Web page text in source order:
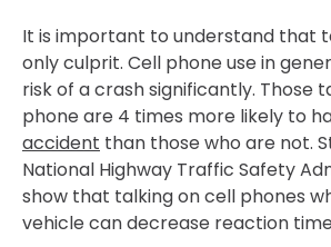
It is important to understand that
only culprit. Cell phone use in
risk of a crash significantly. Those
phone are 4 times more likely to
accident than those who are not.
National Highway Traffic Safety
show that talking on cell phones
vehicle can decrease reaction